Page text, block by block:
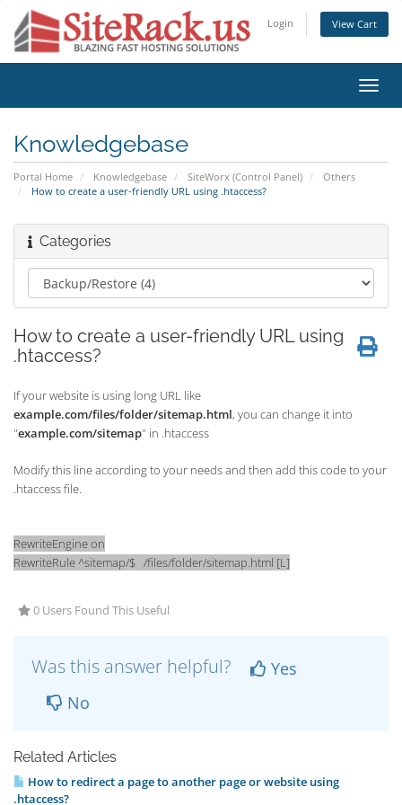
Login View Cart
Knowledgebase
Portal Home Knowledgebase SiteWorx (Control Panel)
Others
How to create a user-friendly URL using .htaccess?
Categories
How to create a user-friendly URL using
.htaccess?
If your website is using long URL like
example.com/files/folder/sitemap.html, you can change it into
"example.com/sitemap" in .htaccess
Modify this line according to your needs and then add this code to your
.htaccess file.
RewriteEngine on
RewriteRule ^sitemap/$ /files/folder/sitemap.html [L]
0 Users Found This Useful
Was this answer helpful?
Yes
No
Related Articles
How to redirect a page to another page or website using
.htaccess?